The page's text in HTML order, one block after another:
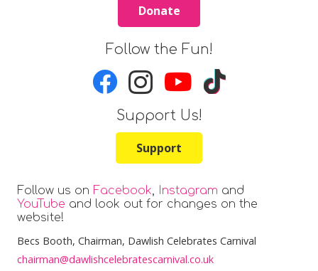
Follow us on Facebook, Instagram and
YouTube and look out for changes on the
website!
Becs Booth, Chairman, Dawlish Celebrates Carnival
chairman@dawlishcelebratescarnival.co.uk
Donate
Follow the Fun!
Support Us!
Support